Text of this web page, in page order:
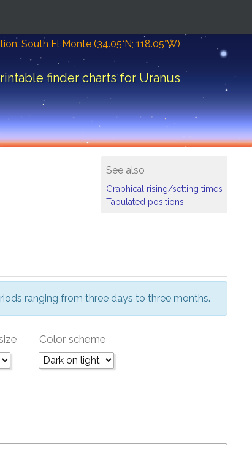
South El Monte (34.05°N; 118.05°W)
finder charts for Uranus
See also
Graphical rising/setting times
Tabulated positions
ranging from three days to three months.
Color scheme